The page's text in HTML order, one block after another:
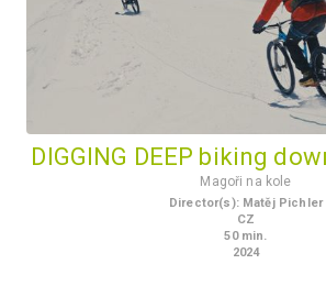
DIGGING DEEP biking
Magoři na kole
Director(s): Matěj Pichler
CZ
50 min.
2024